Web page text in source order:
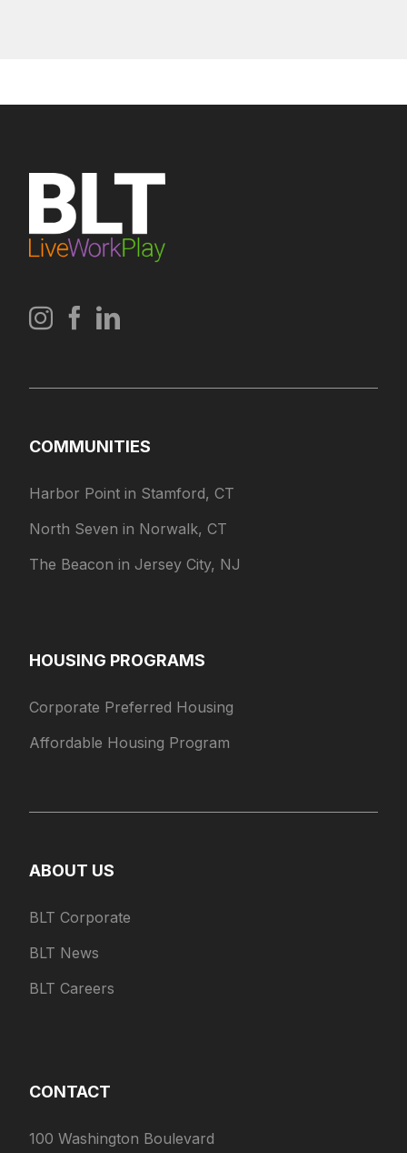
COMMUNITIES
Harbor Point in Stamford, CT
North Seven in Norwalk, CT
The Beacon in Jersey City, NJ
HOUSING PROGRAMS
Corporate Preferred Housing
Affordable Housing Program
ABOUT US
BLT Corporate
BLT News
BLT Careers
CONTACT
100 Washington Boulevard